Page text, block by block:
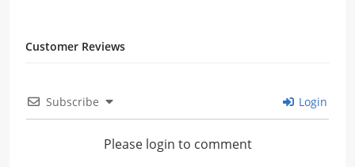
Customer Reviews
Subscribe Login
Please login to comment